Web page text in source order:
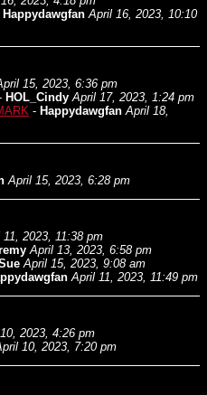
Happydawgfan April 16, 2023, 10:10
15, 2023, 6:36 pm
HOL_Cindy April 17, 2023, 1:24 pm
- Happydawgfan April 18,
April 15, 2023, 6:28 pm
11, 2023, 11:38 pm
April 13, 2023, 6:58 pm
April 15, 2023, 9:08 am
April 11, 2023, 11:49 pm
2023, 4:26 pm
10, 2023, 7:20 pm